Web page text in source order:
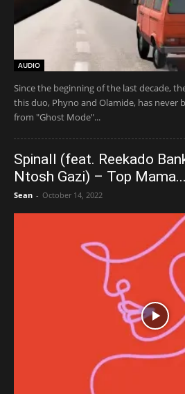
AUDIO
Since the beginning of the last decade,
this duo, Phyno and Olamide, has never
from "Ghost Mode"...
Spinall (feat. Reekado
Ntosh Gazi) – Top Mama...
Sean - October 14, 2022